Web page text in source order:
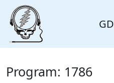
Program: 1786